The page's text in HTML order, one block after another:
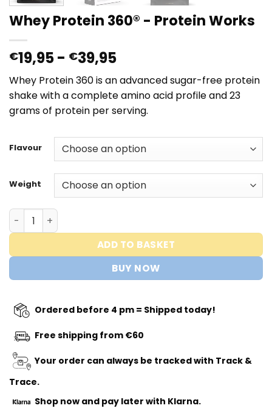
Whey Protein 360® - Protein Works
€19,95- €39,95Prijsklasse:
€19,95
tot
€39,95
Whey Protein 360 is an advanced sugar-free protein
shake with a complete amino acid profile and 23
grams of protein per serving.
Flavour
Weight
Whey Protein 360 ® - Protein Works quantity
ADD TO BASKET
BUY NOW
Ordered before 4 pm = Shipped today!
Free shipping from €60
Your order can always be tracked with Track &
Trace.
Shop now and pay later with Klarna.